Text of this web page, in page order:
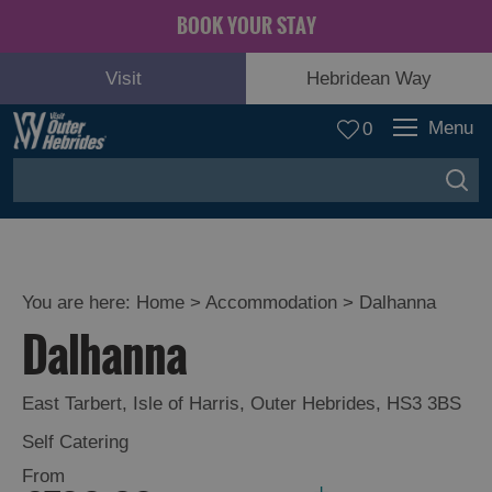
BOOK YOUR STAY
Visit Hebridean Way
0 Menu
You are here: Home > Accommodation > Dalhanna
Dalhanna
East Tarbert, Isle of Harris, Outer Hebrides, HS3 3BS
Self Catering
From